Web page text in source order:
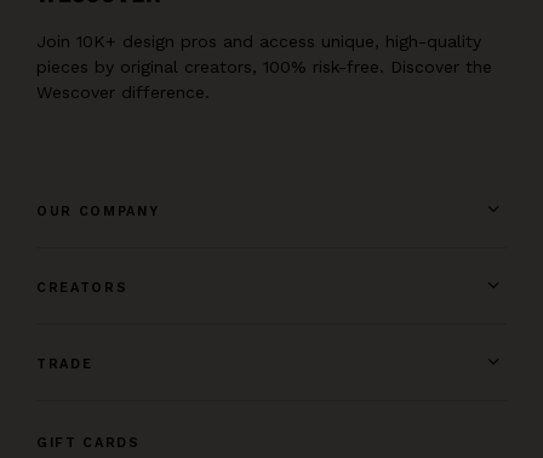
Join 10K+ design pros and access unique, high-quality
pieces by original creators, 100% risk-free. Discover the
Wescover difference.
OUR COMPANY
CREATORS
TRADE
GIFT CARDS